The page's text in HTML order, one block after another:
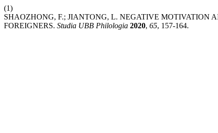
(1)
SHAOZHONG, F.; JIANTONG, L. NEGATIVE MOTIVATION
FOREIGNERS. Studia UBB Philologia 2020, 65, 157-164.